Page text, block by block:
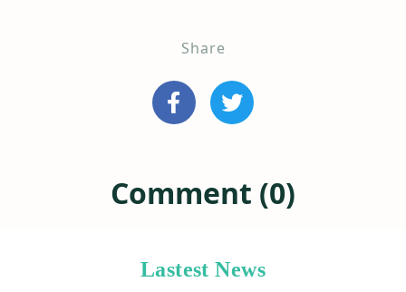
Share
Comment (0)
Lastest News